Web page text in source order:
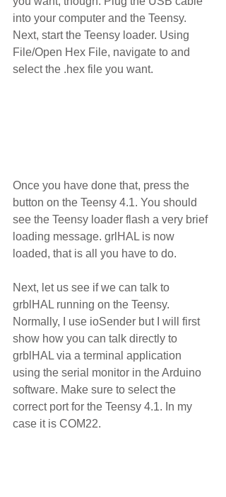
into your computer and the Teensy.
Next, start the Teensy loader. Using
File/Open Hex File, navigate to and
select the .hex file you want.
Once you have done that, press the
button on the Teensy 4.1. You should
see the Teensy loader flash a very brief
loading message. grlHAL is now
loaded, that is all you have to do.
Next, let us see if we can talk to
grblHAL running on the Teensy.
Normally, I use ioSender but I will first
show how you can talk directly to
grblHAL via a terminal application
using the serial monitor in the Arduino
software. Make sure to select the
correct port for the Teensy 4.1. In my
case it is COM22.